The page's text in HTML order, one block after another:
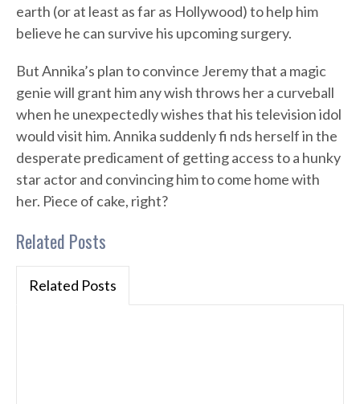
earth (or at least as far as Hollywood) to help him
believe he can survive his upcoming surgery.
But Annika’s plan to convince Jeremy that a magic
genie will grant him any wish throws her a curveball
when he unexpectedly wishes that his television idol
would visit him. Annika suddenly fi nds herself in the
desperate predicament of getting access to a hunky
star actor and convincing him to come home with
her. Piece of cake, right?
Related Posts
Related Posts